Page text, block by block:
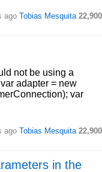
ago Tobias Mesquita 22,900
not be using a
adapter = new
var
ago Tobias Mesquita 22,900
in the